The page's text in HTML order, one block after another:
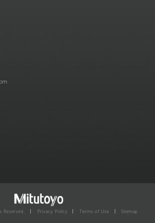
Privacy Policy Terms of Use Sitemap